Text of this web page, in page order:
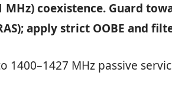
MHz) coexistence. Guard
apply strict OOBE and
1400–1427 MHz passive